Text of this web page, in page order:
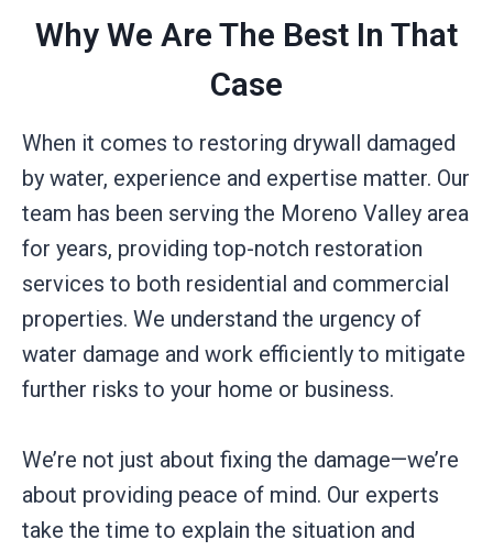
Why We Are The Best In That
Case
When it comes to restoring drywall damaged
by water, experience and expertise matter. Our
team has been serving the Moreno Valley area
for years, providing top-notch restoration
services to both residential and commercial
properties. We understand the urgency of
water damage and work efficiently to mitigate
further risks to your home or business.
We’re not just about fixing the damage—we’re
about providing peace of mind. Our experts
take the time to explain the situation and